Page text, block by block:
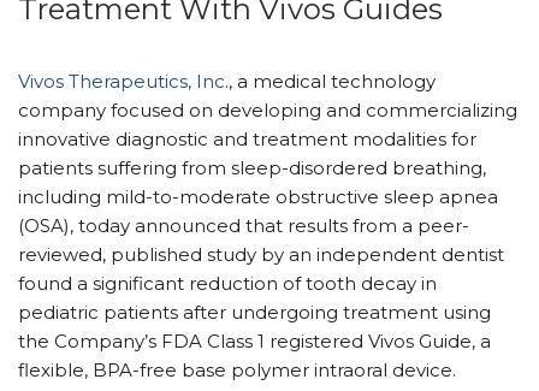
Treatment With Vivos Guides
Vivos Therapeutics, Inc., a medical technology
company focused on developing and commercializing
innovative diagnostic and treatment modalities for
patients suffering from sleep-disordered breathing,
including mild-to-moderate obstructive sleep apnea
(OSA), today announced that results from a peer-
reviewed, published study by an independent dentist
found a significant reduction of tooth decay in
pediatric patients after undergoing treatment using
the Company’s FDA Class 1 registered Vivos Guide, a
flexible, BPA-free base polymer intraoral device.